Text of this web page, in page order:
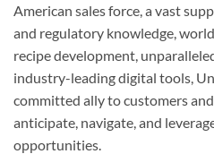
American sales force, a vast
and regulatory knowledge,
recipe development,
industry-leading digital tools,
committed ally to customers
anticipate, navigate, and
opportunities.